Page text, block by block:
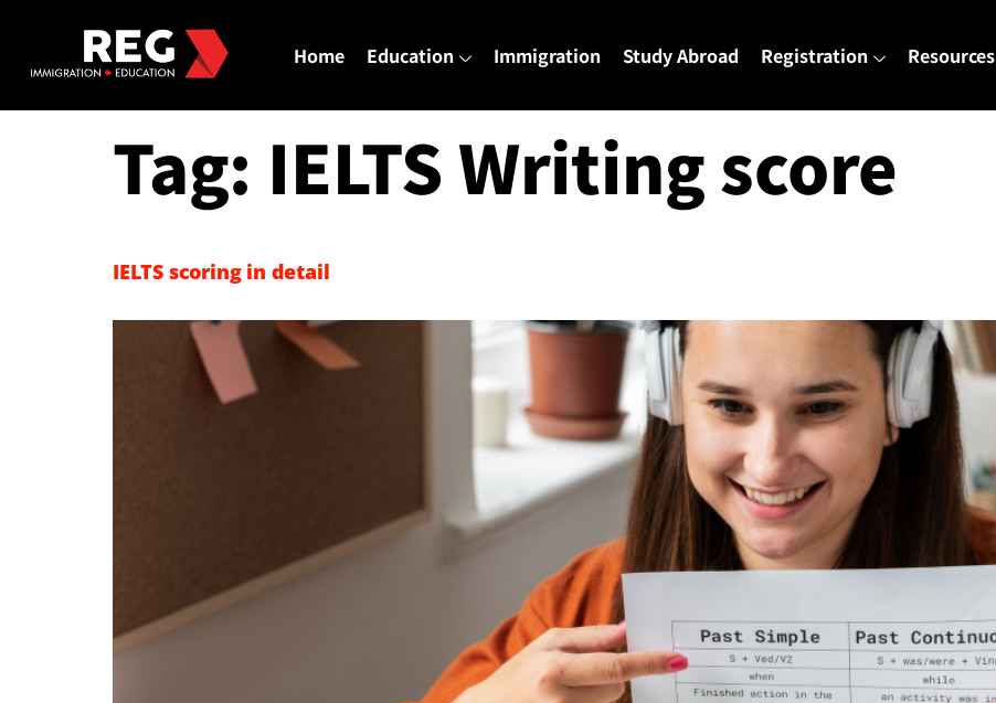
Home Education Immigration Study Abroad Registration Resources
Tag: IELTS Writing score
IELTS scoring in detail